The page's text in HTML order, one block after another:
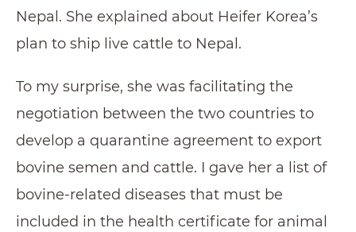
Nepal. She explained about Heifer Korea’s
plan to ship live cattle to Nepal.
To my surprise, she was facilitating the
negotiation between the two countries to
develop a quarantine agreement to export
bovine semen and cattle. I gave her a list of
bovine-related diseases that must be
included in the health certificate for animal